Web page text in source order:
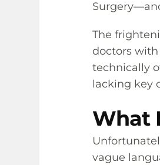
The
doctors with
technically
lacking key
What
vague